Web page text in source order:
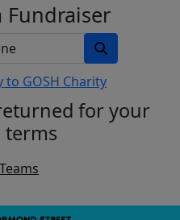
Fundraiser
GOSH Charity
for your
terms
Teams